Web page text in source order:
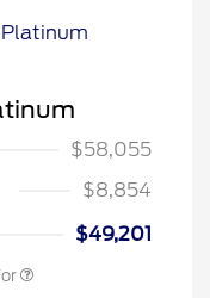
$58,055
$8,854
$49,201